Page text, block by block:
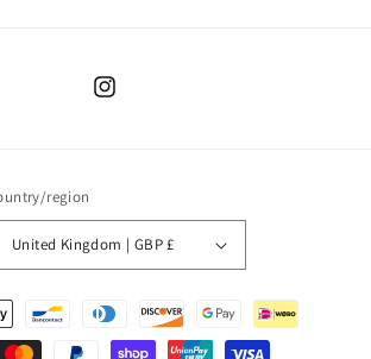
Instagram
region
United Kingdom | GBP £